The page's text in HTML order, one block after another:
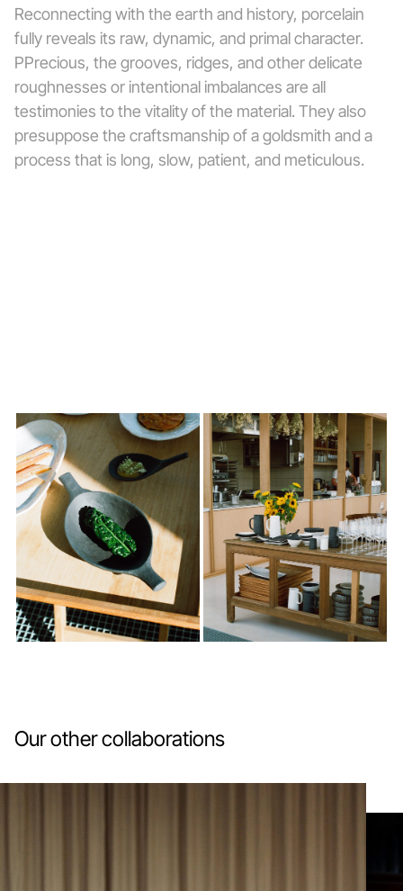
Reconnecting with the earth and history, porcelain
fully reveals its raw, dynamic, and primal character.
PPrecious, the grooves, ridges, and other delicate
roughnesses or intentional imbalances are all
testimonies to the vitality of the material. They also
presuppose the craftsmanship of a goldsmith and a
process that is long, slow, patient, and meticulous.
Our other collaborations